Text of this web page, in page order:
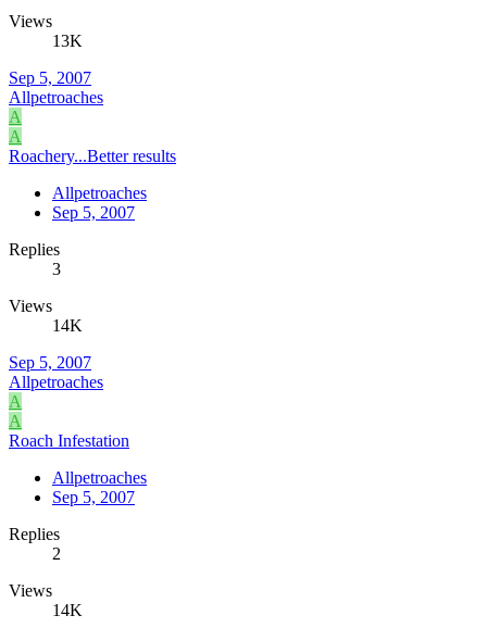
Views
13K
Sep 5, 2007
Allpetroaches
A
A
Roachery...Better results
Allpetroaches
Sep 5, 2007
Replies
3
Views
14K
Sep 5, 2007
Allpetroaches
A
A
Roach Infestation
Allpetroaches
Sep 5, 2007
Replies
2
Views
14K